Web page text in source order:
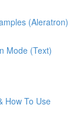
(Aleratron)
Mode (Text)
How To Use